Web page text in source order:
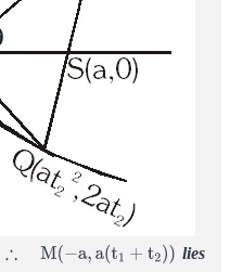
∴M −a,a t1+t2))
lies